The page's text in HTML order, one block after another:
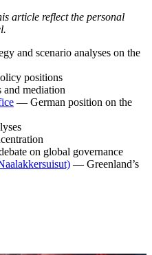
article reflect the personal
and scenario analyses on the
positions
mediation
— German position on the
on global governance
— Greenland’s